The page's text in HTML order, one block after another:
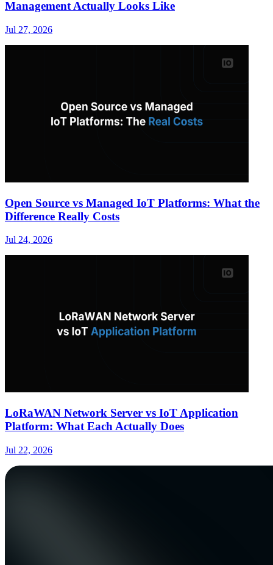
Management Actually Looks Like
Jul 27, 2026
Open Source vs Managed IoT Platforms: What the
Difference Really Costs
Jul 24, 2026
LoRaWAN Network Server vs IoT Application
Platform: What Each Actually Does
Jul 22, 2026